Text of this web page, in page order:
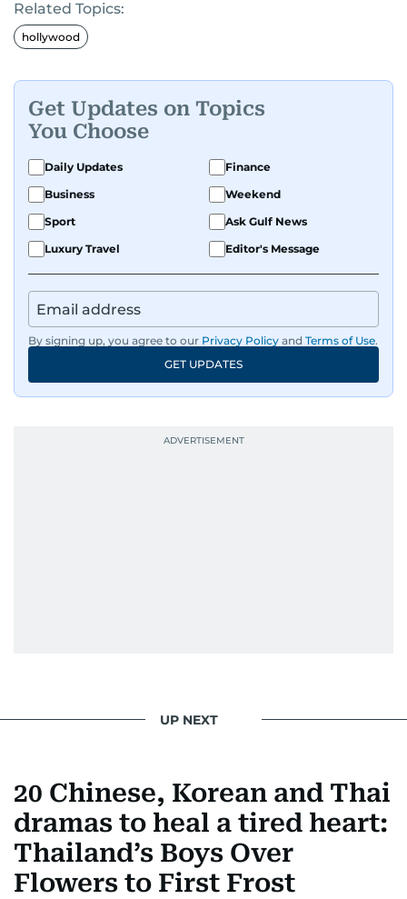
Related Topics:
hollywood
Get Updates on Topics
You Choose
Daily Updates
Finance
Business
Weekend
Sport
Ask Gulf News
Luxury Travel
Editor's Message
By signing up, you agree to our Privacy Policy and Terms of Use.
GET UPDATES
UP NEXT
20 Chinese, Korean and Thai
dramas to heal a tired heart:
Thailand’s Boys Over
Flowers to First Frost